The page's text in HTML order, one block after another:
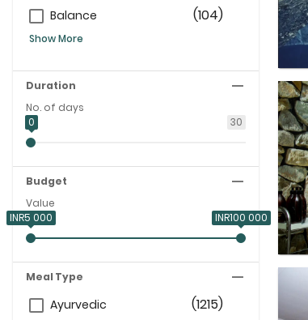
Balance (104)
Show More
Duration
No. of days
30
0
Budget
Value
INR5 000
INR100 000
Meal Type
Ayurvedic (1215)